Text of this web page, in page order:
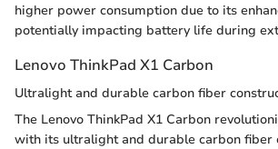
higher power consumption due to its
potentially impacting battery life during
Lenovo ThinkPad X1 Carbon
Ultralight and durable carbon fiber
The Lenovo ThinkPad X1 Carbon
with its ultralight and durable carbon fiber